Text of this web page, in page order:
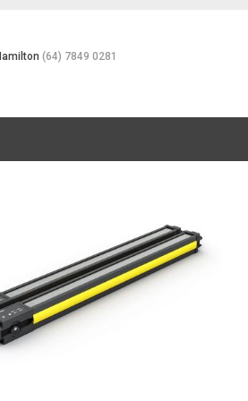
(64) 7849 0281